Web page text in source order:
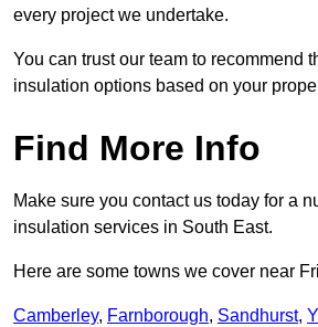
every project we undertake.
You can trust our team to recommend
insulation options based on your
Find More Info
Make sure you contact us today for a
insulation services in South East.
Here are some towns we cover near
Camberley, Farnborough, Sandhurst,